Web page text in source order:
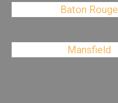
Baton Rouge
Mansfield